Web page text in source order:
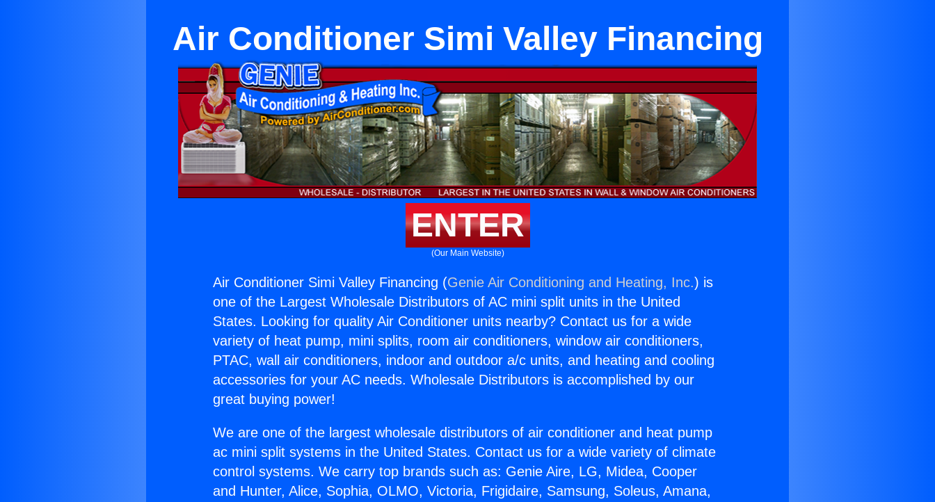
Air Conditioner Simi Valley Financing
ENTER
(Our Main Website)
Air Conditioner Simi Valley Financing (Genie Air Conditioning and Heating, Inc.) is
one of the Largest Wholesale Distributors of AC mini split units in the United
States. Looking for quality Air Conditioner units nearby? Contact us for a wide
variety of heat pump, mini splits, room air conditioners, window air conditioners,
PTAC, wall air conditioners, indoor and outdoor a/c units, and heating and cooling
accessories for your AC needs. Wholesale Distributors is accomplished by our
great buying power!
We are one of the largest wholesale distributors of air conditioner and heat pump
ac mini split systems in the United States. Contact us for a wide variety of climate
control systems. We carry top brands such as: Genie Aire, LG, Midea, Cooper
and Hunter, Alice, Sophia, OLMO, Victoria, Frigidaire, Samsung, Soleus, Amana,